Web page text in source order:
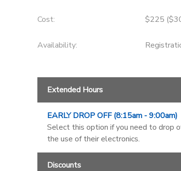
Cost: $225
Availability:
Extended Hours
EARLY DROP OFF (8:15am - 9:00am)
Select this option if you need to drop
the use of their electronics.
Discounts